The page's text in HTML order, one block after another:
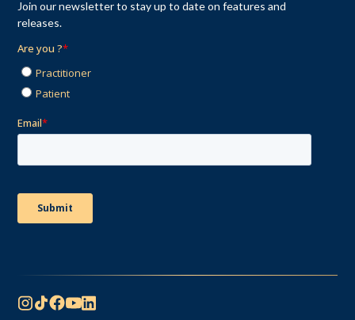
Join our newsletter to stay up to date on features and
releases.